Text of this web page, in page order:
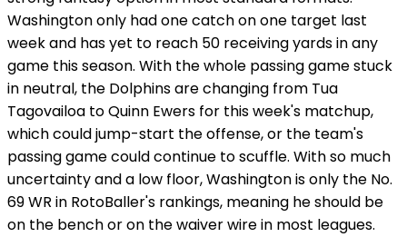
Washington only had one catch on one target last
week and has yet to reach 50 receiving yards in any
game this season. With the whole passing game stuck
in neutral, the Dolphins are changing from Tua
Tagovailoa to Quinn Ewers for this week's matchup,
which could jump-start the offense, or the team's
passing game could continue to scuffle. With so much
uncertainty and a low floor, Washington is only the No.
69 WR in RotoBaller's rankings, meaning he should be
on the bench or on the waiver wire in most leagues.